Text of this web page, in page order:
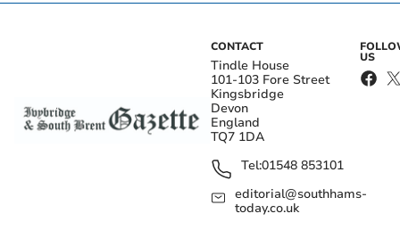
CONTACT
Tindle House
101-103 Fore Street
Kingsbridge
Devon
England
TQ7 1DA
Tel:01548 853101
editorial@southhams-
today.co.uk
US